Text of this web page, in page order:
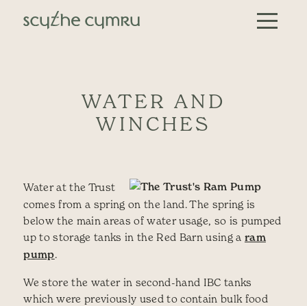
Skip to content
Main Navigation
WATER AND
WINCHES
Water at the Trust
comes from a spring on the land. The spring is
below the main areas of water usage, so is pumped
up to storage tanks in the Red Barn using a ram
pump.
We store the water in second-hand IBC tanks
which were previously used to contain bulk food